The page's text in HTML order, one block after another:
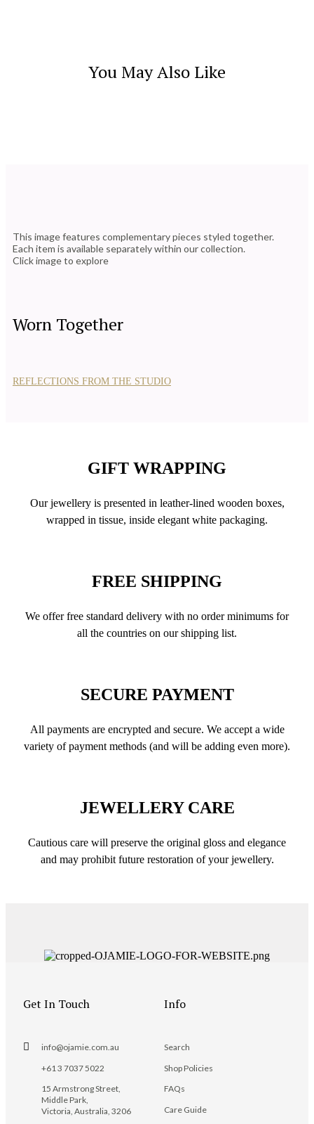
You May Also Like
This image features complementary pieces styled together.
Each item is available separately within our collection.
Click image to explore
Worn Together
REFLECTIONS FROM THE STUDIO
GIFT WRAPPING
Our jewellery is presented in leather-lined wooden boxes,
wrapped in tissue, inside elegant white packaging.
FREE SHIPPING
We offer free standard delivery with no order minimums for
all the countries on our shipping list.
SECURE PAYMENT
All payments are encrypted and secure. We accept a wide
variety of payment methods (and will be adding even more).
JEWELLERY CARE
Cautious care will preserve the original gloss and elegance
and may prohibit future restoration of your jewellery.
Get In Touch
info@ojamie.com.au
+61 3 7037 5022
15 Armstrong Street,
Middle Park,
Victoria, Australia, 3206
Info
Search
Shop Policies
FAQs
Care Guide